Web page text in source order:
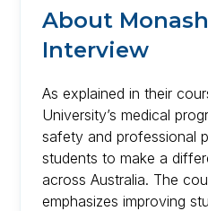
About
Interview
As explained in their
University’s medical
safety and professional
students to make a
across Australia. The
emphasizes improving